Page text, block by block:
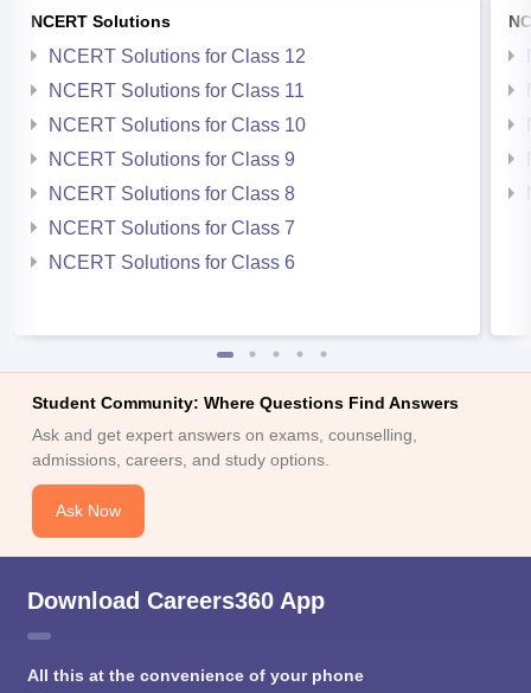
NCERT Solutions
NCERT Solutions for Class 12
NCERT Solutions for Class 11
NCERT Solutions for Class 10
NCERT Solutions for Class 9
NCERT Solutions for Class 8
NCERT Solutions for Class 7
NCERT Solutions for Class 6
Student Community: Where Questions Find Answers
Ask and get expert answers on exams, counselling,
admissions, careers, and study options.
Ask Now
Download Careers360 App
All this at the convenience of your phone